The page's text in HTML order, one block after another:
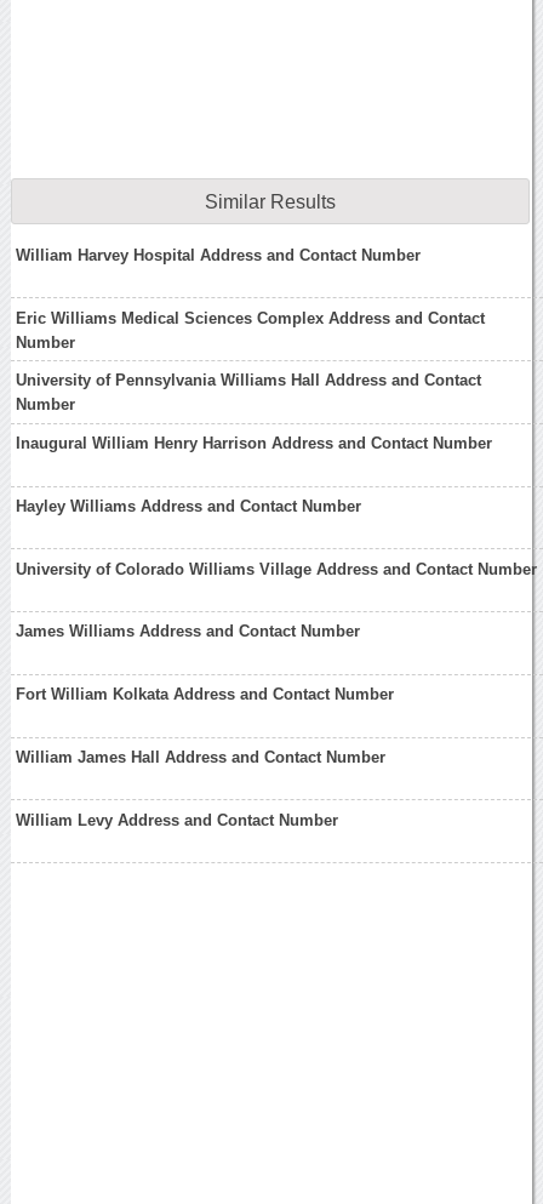
Similar Results
William Harvey Hospital Address and Contact Number
Eric Williams Medical Sciences Complex Address and Contact
Number
University of Pennsylvania Williams Hall Address and Contact
Number
Inaugural William Henry Harrison Address and Contact Number
Hayley Williams Address and Contact Number
University of Colorado Williams Village Address and Contact Number
James Williams Address and Contact Number
Fort William Kolkata Address and Contact Number
William James Hall Address and Contact Number
William Levy Address and Contact Number